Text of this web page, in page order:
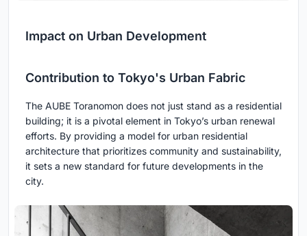
Impact on Urban Development
Contribution to Tokyo's Urban Fabric
The AUBE Toranomon does not just stand as a residential
building; it is a pivotal element in Tokyo’s urban renewal
efforts. By providing a model for urban residential
architecture that prioritizes community and sustainability,
it sets a new standard for future developments in the
city.